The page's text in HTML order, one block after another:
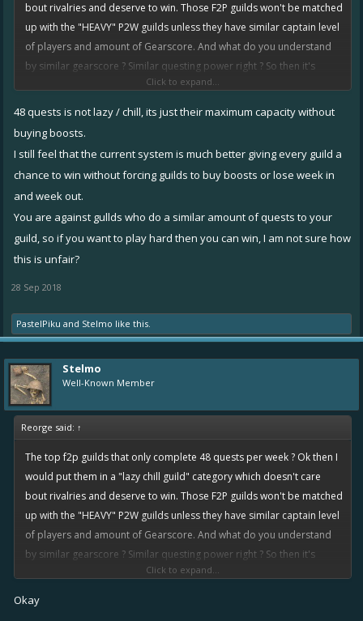
flawed.
We have seen so many bad "fixes" pushed for by the community, be
careful what you wish for.
bout rivalries and deserve to win. Those F2P guilds won't be matched
up with the "HEAVY" P2W guilds unless they have similar captain level
of players and amount of Gearscore. And what do you understand
by similar gearscore ? Similar questing power right ? So then it's
completely a fair competition, the one who works harder will win. Lol
how is that terrible ?
Under current system, the lazy top F2P guilds that complete 48
quests are getting matched up with hard working lower ranked F2P
guilds that hardly reaches upto 48-50 quests. Explain how is that fair ?
Cuz the lazy top f2p guild clearly have more questing power and
chances to win. They would easily complete 50-52 quests and win the
rivalry. So better rewards for people that works less ? Hmm
they pay, and we can do nothing bout it. People needs to be
disciplined in order to achieve a goal. If they don't have any goals
and decide to be lazy then they deserve the consequences, it
shouldn't be a surprise. If you want success then you will definitely
need to be willing to make the necessary sacrifices, not sure why is
that so hard to understand
Click to expand...
48 quests is not lazy / chill, its just their maximum capacity without
buying boosts.
I still feel that the current system is much better giving every guild a
chance to win without forcing guilds to buy boosts or lose week in
and week out.
You are against gullds who do a similar amount of quests to your
guild, so if you want to play hard then you can win, I am not sure how
this is unfair?
28 Sep 2018
PastelPiku and Stelmo like this.
Stelmo
Well-Known Member
Reorge said: ↑
The top f2p guilds that only complete 48 quests per week ? Ok then I
would put them in a "lazy chill guild" category which doesn't care
bout rivalries and deserve to win. Those F2P guilds won't be matched
up with the "HEAVY" P2W guilds unless they have similar captain level
of players and amount of Gearscore. And what do you understand
by similar gearscore ? Similar questing power right ? So then it's
completely a fair competition, the one who works harder will win. Lol
Click to expand...
Okay